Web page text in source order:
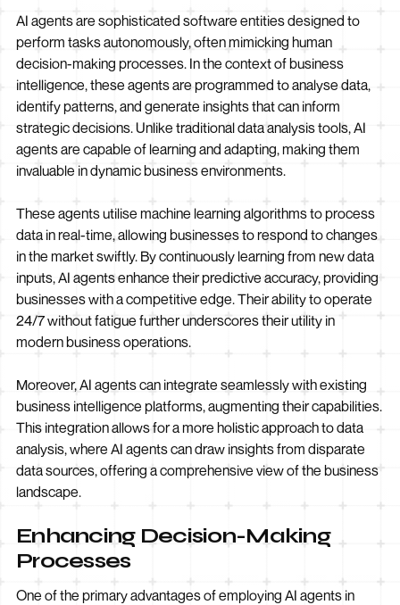
AI agents are sophisticated software entities designed to
perform tasks autonomously, often mimicking human
decision-making processes. In the context of business
intelligence, these agents are programmed to analyse data,
identify patterns, and generate insights that can inform
strategic decisions. Unlike traditional data analysis tools, AI
agents are capable of learning and adapting, making them
invaluable in dynamic business environments.
These agents utilise machine learning algorithms to process
data in real-time, allowing businesses to respond to changes
in the market swiftly. By continuously learning from new data
inputs, AI agents enhance their predictive accuracy, providing
businesses with a competitive edge. Their ability to operate
24/7 without fatigue further underscores their utility in
modern business operations.
Moreover, AI agents can integrate seamlessly with existing
business intelligence platforms, augmenting their capabilities.
This integration allows for a more holistic approach to data
analysis, where AI agents can draw insights from disparate
data sources, offering a comprehensive view of the business
landscape.
Enhancing Decision-Making
Processes
One of the primary advantages of employing AI agents in